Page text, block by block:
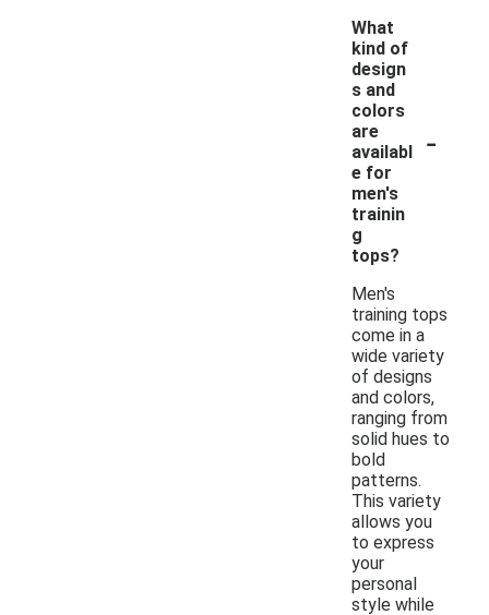
What
kind of
design
s and
colors
are
availabl
e for
men's
trainin
g
tops?
-
Men's
training tops
come in a
wide variety
of designs
and colors,
ranging from
solid hues to
bold
patterns.
This variety
allows you
to express
your
personal
style while